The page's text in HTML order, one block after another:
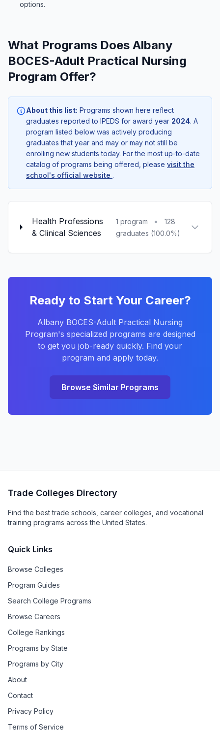
options.
What Programs Does Albany
BOCES-Adult Practical Nursing
Program Offer?
About this list: Programs shown here reflect
graduates reported to IPEDS for award year 2024. A
program listed below was actively producing
graduates that year and may or may not still be
enrolling new students today. For the most up-to-date
catalog of programs being offered, please visit the
school's official website .
Health Professions
& Clinical Sciences
1 program •
128
graduates (100.0%)
Ready to Start Your Career?
Albany BOCES-Adult Practical Nursing
Program's specialized programs are designed
to get you job-ready quickly. Find your
program and apply today.
Browse Similar Programs
Trade Colleges Directory
Find the best trade schools, career colleges, and vocational
training programs across the United States.
Quick Links
Browse Colleges
Program Guides
Search College Programs
Browse Careers
College Rankings
Programs by State
Programs by City
About
Contact
Privacy Policy
Terms of Service